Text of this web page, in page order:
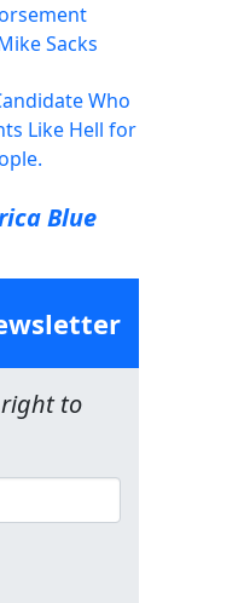
Sacks
Who
Like Hell for
Blue
to